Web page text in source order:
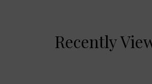
Recently